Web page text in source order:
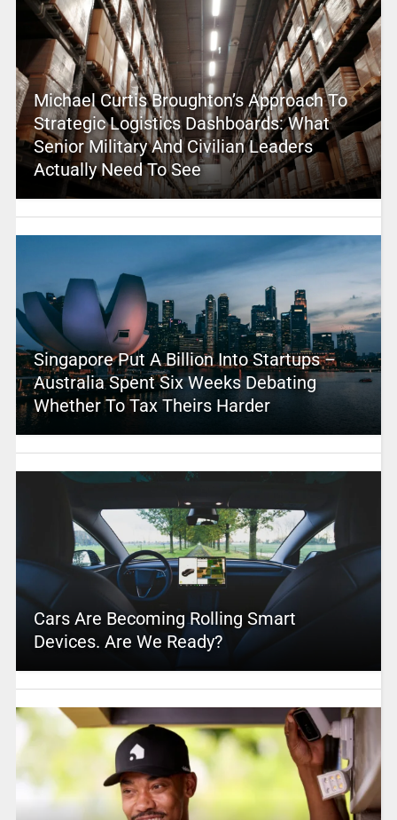
Michael Curtis Broughton’s Approach To
Strategic Logistics Dashboards: What
Senior Military And Civilian Leaders
Actually Need To See
Singapore Put A Billion Into Startups –
Australia Spent Six Weeks Debating
Whether To Tax Theirs Harder
Cars Are Becoming Rolling Smart
Devices. Are We Ready?